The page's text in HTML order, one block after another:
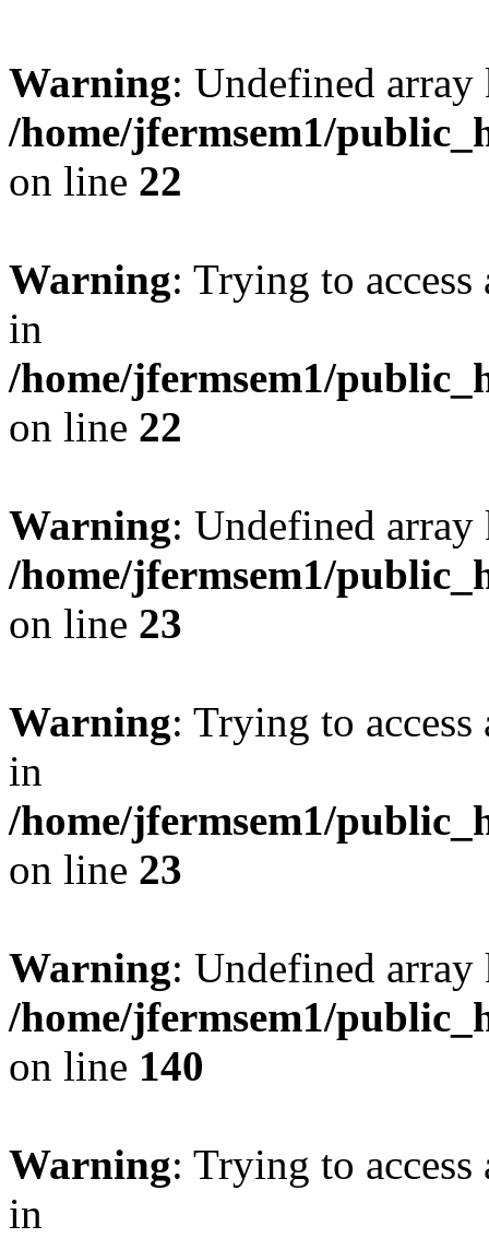
Warning: Undefined
/home/jfermsem1/
on line 22
Warning: Trying to
in
/home/jfermsem1/
on line 22
Warning: Undefined
/home/jfermsem1/
on line 23
Warning: Trying to
in
/home/jfermsem1/
on line 23
Warning: Undefined
/home/jfermsem1/
on line 140
Warning: Trying to
in